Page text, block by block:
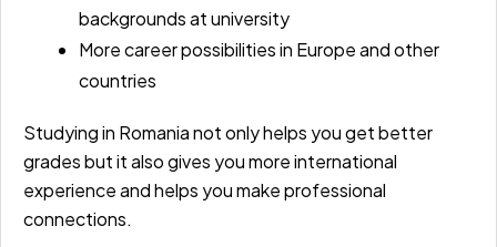
backgrounds at university
More career possibilities in Europe and other
countries
Studying in Romania not only helps you get better
grades but it also gives you more international
experience and helps you make professional
connections.